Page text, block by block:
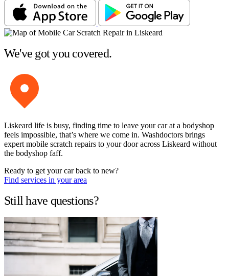
We've got you covered.
Liskeard life is busy, finding time to leave your car at a bodyshop
feels impossible, that’s where we come in. Washdoctors brings
expert mobile scratch repairs to your door across Liskeard without
the bodyshop faff.
Ready to get your car back to new?
Find services in your area
Still have questions?